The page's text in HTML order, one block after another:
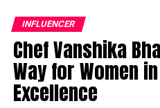
INFLUENCER
Chef Vanshika
Way for Women
Excellence